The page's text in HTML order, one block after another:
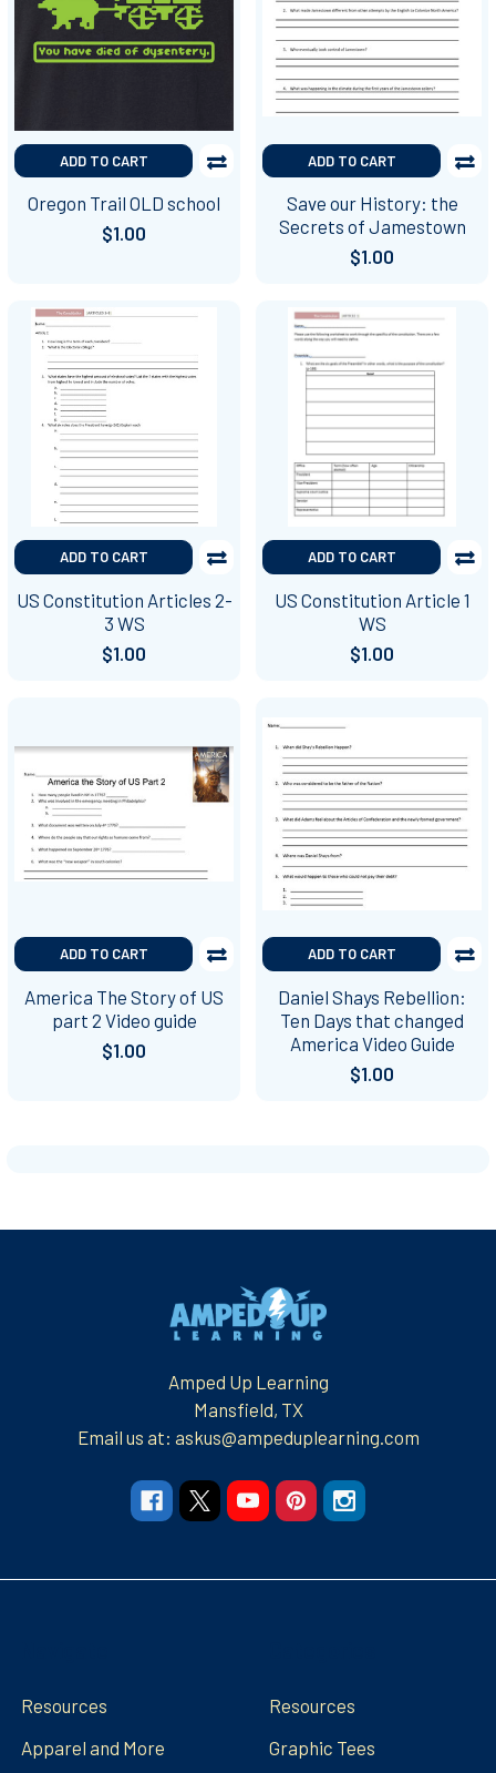
ADD TO CART
Oregon Trail OLD school
$1.00
ADD TO CART
Save our History: the
Secrets of Jamestown
$1.00
ADD TO CART
US Constitution Articles 2-
3 WS
$1.00
ADD TO CART
US Constitution Article 1
WS
$1.00
ADD TO CART
America The Story of US
part 2 Video guide
$1.00
ADD TO CART
Daniel Shays Rebellion:
Ten Days that changed
America Video Guide
$1.00
Amped Up Learning
Mansfield, TX
Email us at: askus@ampeduplearning.com
Resources
Apparel and More
Resources
Graphic Tees